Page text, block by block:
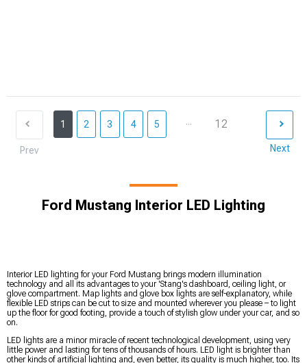
Prev
1 2 3 4 5 ... 12
Next
Ford Mustang Interior LED Lighting
Interior LED lighting for your Ford Mustang brings modern illumination
technology and all its advantages to your 'Stang's dashboard, ceiling light, or
glove compartment. Map lights and glove box lights are self-explanatory, while
flexible LED strips can be cut to size and mounted wherever you please – to light
up the floor for good footing, provide a touch of stylish glow under your car, and so
on.
LED lights are a minor miracle of recent technological development, using very
little power and lasting for tens of thousands of hours. LED light is brighter than
other kinds of artificial lighting and, even better, its quality is much higher, too. Its